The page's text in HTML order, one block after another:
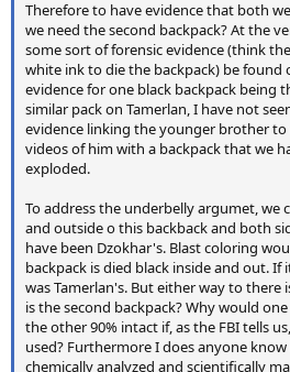
Therefore to have evidence that both
we need the second backpack? At the
some sort of forensic evidence (think
white ink to die the backpack) be found
evidence for one black backpack being
similar pack on Tamerlan, I have not
evidence linking the younger brother to
videos of him with a backpack that we
exploded.
To address the underbelly argumet, we
and outside o this backback and both
have been Dzokhar's. Blast coloring
backpack is died black inside and out.
was Tamerlan's. But either way to there
is the second backpack? Why would
the other 90% intact if, as the FBI tells
used? Furthermore I does anyone
chemically analyzed and scientifically